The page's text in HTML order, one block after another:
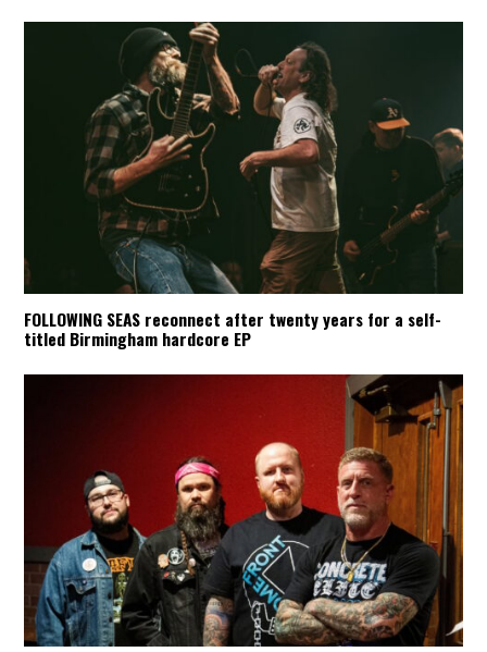
FOLLOWING SEAS reconnect after twenty years for a self-
titled Birmingham hardcore EP